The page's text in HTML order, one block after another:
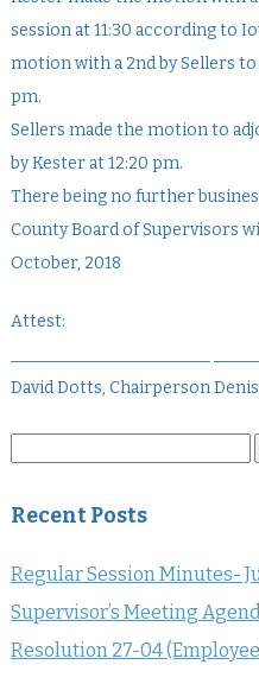
session at 11:30 according to
motion with a 2nd by Sellers to
pm.
Sellers made the motion to
by Kester at 12:20 pm.
There being no further
County Board of Supervisors
October, 2018
Attest:
David Dotts, Chairperson
Recent Posts
Regular Session Minutes-
Supervisor’s Meeting
Resolution 27-04